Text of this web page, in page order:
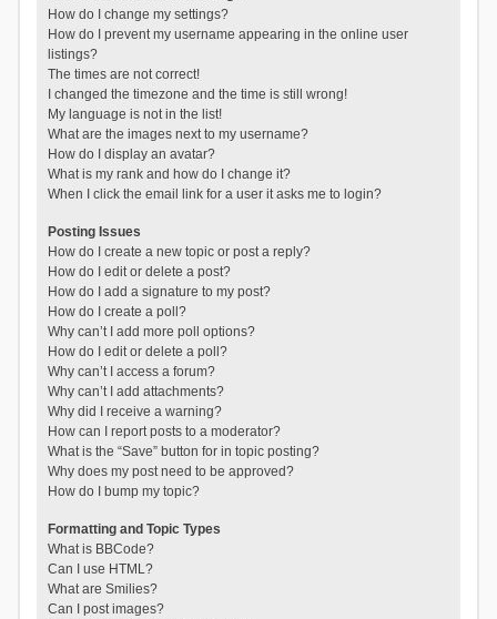
How do I change my settings?
How do I prevent my username appearing in the online user
listings?
The times are not correct!
I changed the timezone and the time is still wrong!
My language is not in the list!
What are the images next to my username?
How do I display an avatar?
What is my rank and how do I change it?
When I click the email link for a user it asks me to login?
Posting Issues
How do I create a new topic or post a reply?
How do I edit or delete a post?
How do I add a signature to my post?
How do I create a poll?
Why can’t I add more poll options?
How do I edit or delete a poll?
Why can’t I access a forum?
Why can’t I add attachments?
Why did I receive a warning?
How can I report posts to a moderator?
What is the “Save” button for in topic posting?
Why does my post need to be approved?
How do I bump my topic?
Formatting and Topic Types
What is BBCode?
Can I use HTML?
What are Smilies?
Can I post images?